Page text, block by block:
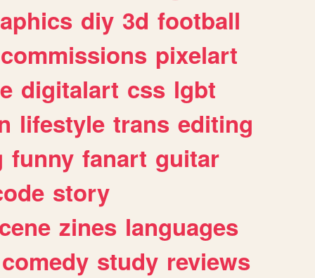
diy 3d football
commissions pixelart
digitalart css lgbt
lifestyle trans editing
funny fanart guitar
story
zines languages
comedy study reviews